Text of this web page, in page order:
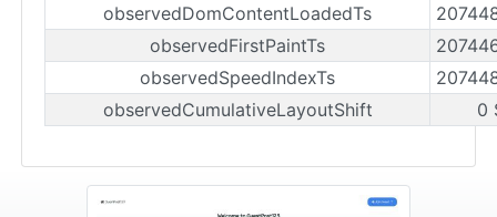
observedDomContentLoadedTs
observedFirstPaintTs
observedSpeedIndexTs
observedCumulativeLayoutShift
0